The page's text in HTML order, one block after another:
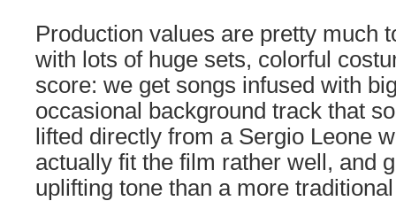
Production values are pretty much
with lots of huge sets, colorful
score: we get songs infused with
occasional background track that
lifted directly from a Sergio Leone
actually fit the film rather well, and
uplifting tone than a more